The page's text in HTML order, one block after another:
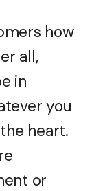
how
all,
in
you
heart.
or